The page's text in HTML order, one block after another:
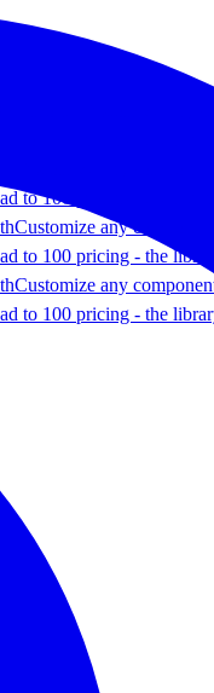
Customize any
to 100 pricing - the
to 100 pricing - the
Customize any
to 100 pricing - the
Customize any
to 100 pricing - the